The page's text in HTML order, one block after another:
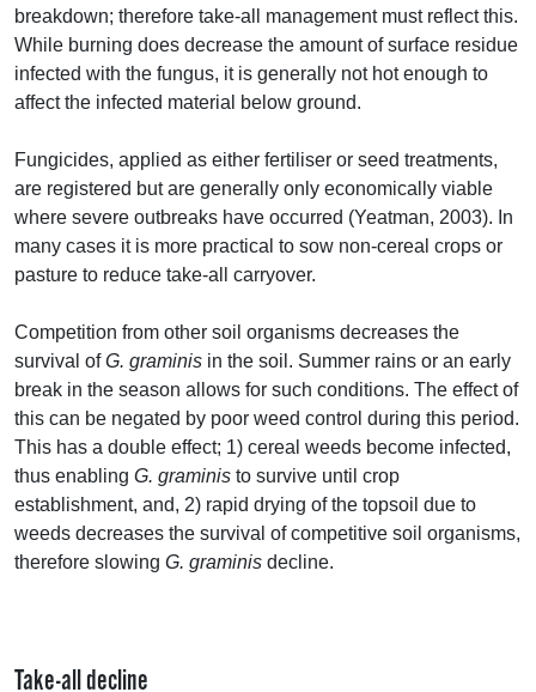
breakdown; therefore take-all management must reflect this.
While burning does decrease the amount of surface residue
infected with the fungus, it is generally not hot enough to
affect the infected material below ground.
Fungicides, applied as either fertiliser or seed treatments,
are registered but are generally only economically viable
where severe outbreaks have occurred (Yeatman, 2003). In
many cases it is more practical to sow non-cereal crops or
pasture to reduce take-all carryover.
Competition from other soil organisms decreases the
survival ofG. graminis in the soil. Summer rains or an early
break in the season allows for such conditions. The effect of
this can be negated by poor weed control during this period.
This has a double effect; 1) cereal weeds become infected,
thus enabling G. graminis to survive until crop
establishment, and, 2) rapid drying of the topsoil due to
weeds decreases the survival of competitive soil organisms,
therefore slowing G. graminis decline.
Take-all decline